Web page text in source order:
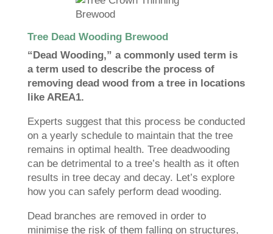
Tree Dead Wooding Brewood
“Dead Wooding,” a commonly used term is
a term used to describe the process of
removing dead wood from a tree in locations
like AREA1.
Experts suggest that this process be conducted
on a yearly schedule to maintain that the tree
remains in optimal health. Tree deadwooding
can be detrimental to a tree’s health as it often
results in tree decay and decay. Let’s explore
how you can safely perform dead wooding.
Dead branches are removed in order to
minimise the risk of them falling on structures,